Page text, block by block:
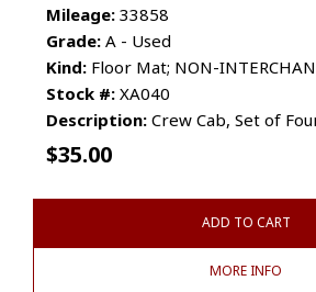
Mileage: 33858
Grade: A - Used
Kind: Floor Mat; NON-
Stock #: XA040
Description: Crew Cab, Set of
$35.00
ADD TO CART
MORE INFO